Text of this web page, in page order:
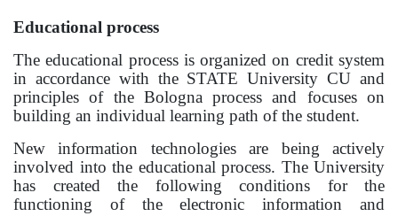
Educational process
The educational process is organized on credit system
in accordance with the STATE University CU and
principles of the Bologna process and focuses on
building an individual learning path of the student.
New information technologies are being actively
involved into the educational process. The University
has created the following conditions for the
functioning of the electronic information and